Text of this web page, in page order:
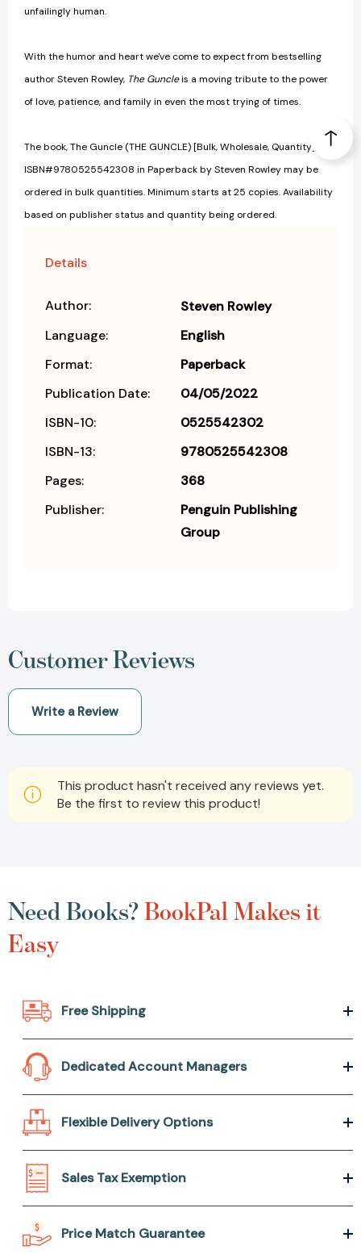
unfailingly human.
With the humor and heart we've come to expect from bestselling
author Steven Rowley, The Guncleis a moving tribute to the power
of love, patience, and family in even the most trying of times.
The book, The Guncle (THE GUNCLE) [Bulk, Wholesale, Quantity]
ISBN#9780525542308 in Paperback by Steven Rowley may be
ordered in bulk quantities. Minimum starts at 25 copies. Availability
based on publisher status and quantity being ordered.
Details
Author:
Steven Rowley
Language:
English
Format:
Paperback
Publication Date:
04/05/2022
ISBN-10:
0525542302
ISBN-13:
9780525542308
Pages:
368
Publisher:
Penguin Publishing
Group
Customer Reviews
Write a Review
This product hasn't received any reviews yet.
Be the first to review this product!
Need Books?BookPal Makes it
Easy
Free Shipping
Dedicated Account Managers
Flexible Delivery Options
Sales Tax Exemption
Price Match Guarantee